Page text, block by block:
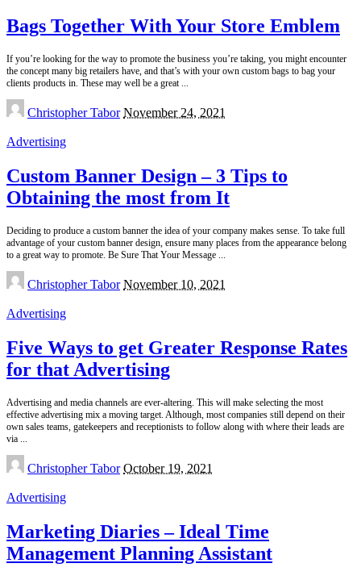
Bags Together With Your Store Emblem
If you’re looking for the way to promote the business you’re taking, you might encounter
the concept many big retailers have, and that’s with your own custom bags to bag your
clients products in. These may well be a great ...
Posted
by
Christopher Tabor November 24, 2021
Advertising
Custom Banner Design – 3 Tips to
Obtaining the most from It
Deciding to produce a custom banner the idea of your company makes sense. To take full
advantage of your custom banner design, ensure many places from the appearance belong
to a great way to promote. Be Sure That Your Message ...
Posted
by
Christopher Tabor November 10, 2021
Advertising
Five Ways to get Greater Response Rates
for that Advertising
Advertising and media channels are ever-altering. This will make selecting the most
effective advertising mix a moving target. Although, most companies still depend on their
own sales teams, gatekeepers and receptionists to follow along with where their leads are
via ...
Posted
by
Christopher Tabor October 19, 2021
Advertising
Marketing Diaries – Ideal Time
Management Planning Assistant